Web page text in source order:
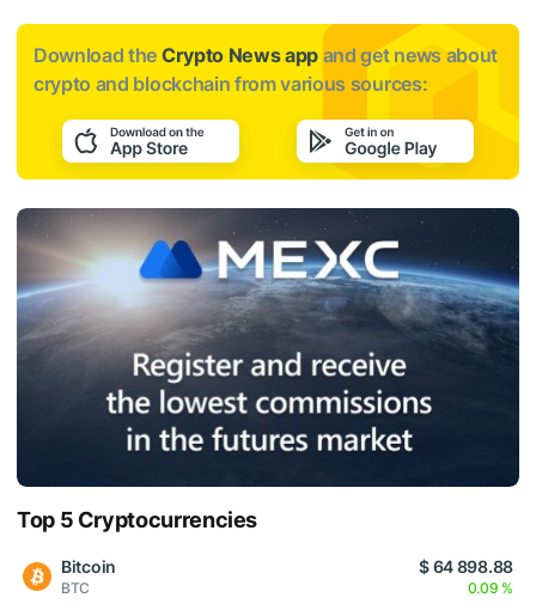
Download the Crypto News app and get news about
crypto and blockchain from various sources:
Top 5 Cryptocurrencies
Bitcoin
BTC
$ 64 898.88
0.09 %